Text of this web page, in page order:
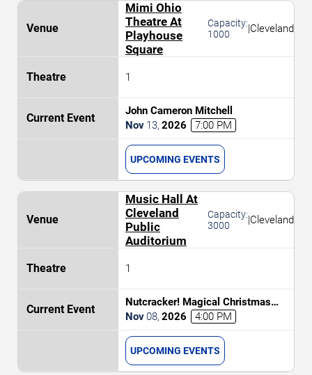
Mimi Ohio
Theatre At
Playhouse
Square
Capacity:
1000
|Cleveland
1
John Cameron Mitchell
Nov 13, 2026 7:00 PM
UPCOMING EVENTS
Music Hall At
Cleveland
Public
Auditorium
Capacity:
3000
|Cleveland
1
Nutcracker! Magical Christmas
Ballet
Nov08, 2026 4:00 PM
UPCOMING EVENTS